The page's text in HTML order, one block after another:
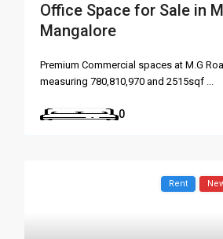
Office Space for Sale in
Mangalore
Premium Commercial spaces at M.G
measuring 780,810,970 and 2515sqf ...
0
Rent